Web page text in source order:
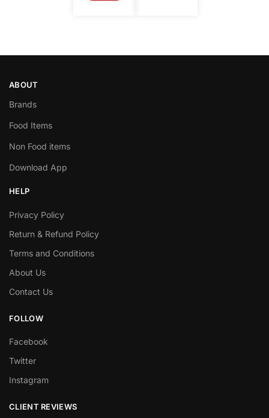
ABOUT
Brands
Food Items
Non Food items
Download App
HELP
Privacy Policy
Return & Refund Policy
Terms and Conditions
About Us
Contact Us
FOLLOW
Facebook
Twitter
Instagram
CLIENT REVIEWS